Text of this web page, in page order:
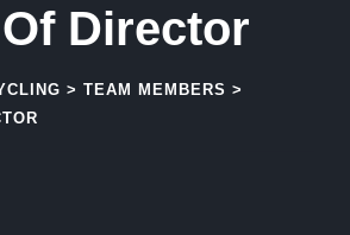
Director
> TEAM MEMBERS >